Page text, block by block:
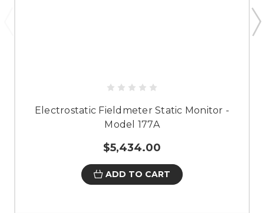
Electrostatic Fieldmeter Static Monitor -
Model 177A
$5,434.00
ADD TO CART